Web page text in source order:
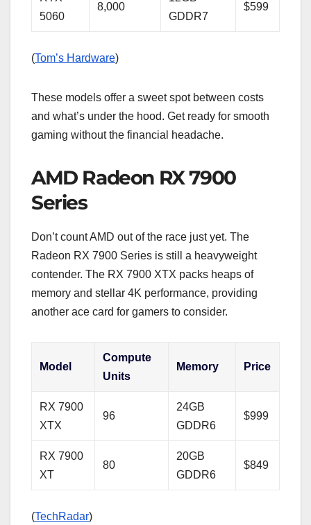
5060
8,000
GDDR7
$599
(Tom’s Hardware)
These models offer a sweet spot between costs
and what’s under the hood. Get ready for smooth
gaming without the financial headache.
AMD Radeon RX 7900
Series
Don’t count AMD out of the race just yet. The
Radeon RX 7900 Series is still a heavyweight
contender. The RX 7900 XTX packs heaps of
memory and stellar 4K performance, providing
another ace card for gamers to consider.
Model
Compute
Units
Memory Price
RX 7900
XTX
96
24GB
GDDR6
$999
RX 7900
XT
80
20GB
GDDR6
$849
(TechRadar)